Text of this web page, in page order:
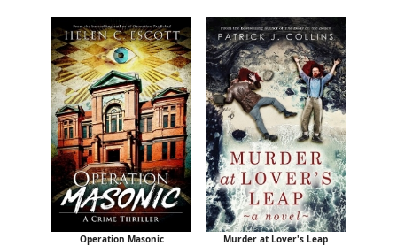
Operation Masonic Murder at Lover's Leap